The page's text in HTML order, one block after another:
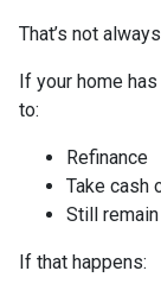
That’s not
If your home
to:
Refinance
Take cash
Still
If that happens: